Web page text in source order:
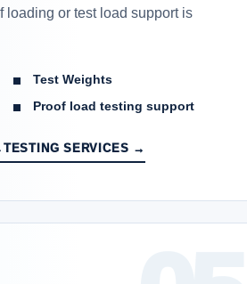
loading or test load support is
Test Weights
Proof load testing support
TESTING SERVICES →